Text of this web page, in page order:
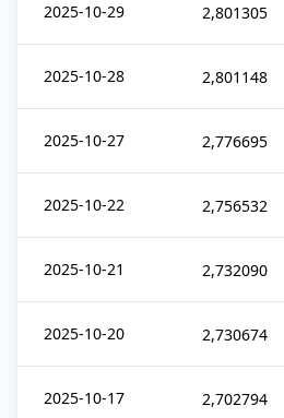
2025-10-29 2,801305
2025-10-28 2,801148
2025-10-27 2,776695
2025-10-22 2,756532
2025-10-21 2,732090
2025-10-20 2,730674
2025-10-17 2,702794